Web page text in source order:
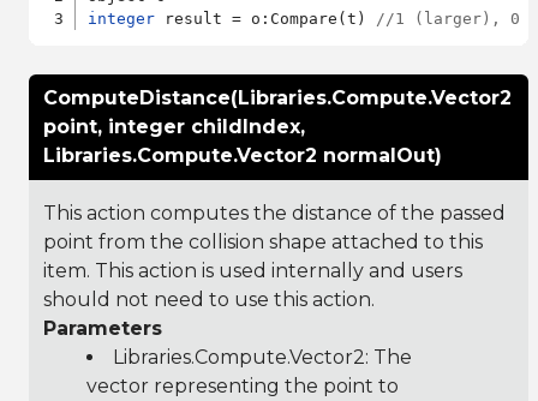
integer result = o:Compare(t) //1 (larger), 0
ComputeDistance(Libraries.Compute.Vector2
point, integer childIndex,
Libraries.Compute.Vector2 normalOut)
This action computes the distance of the passed
point from the collision shape attached to this
item. This action is used internally and users
should not need to use this action.
Parameters
Libraries.Compute.Vector2: The
vector representing the point to